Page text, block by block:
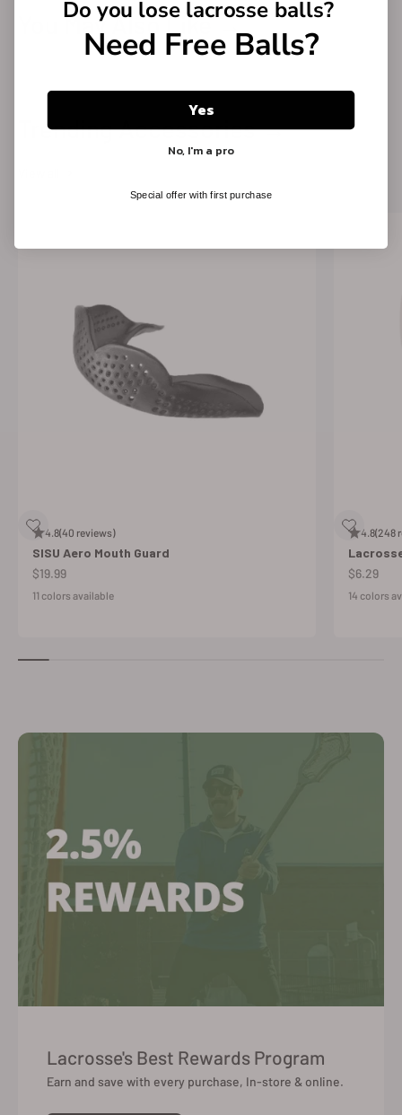
You May Also Like →
Trending Accessories →
4.8(40 reviews)
SISU Aero Mouth Guard
Sale price
$19.99
11 colors available
4.8(248
Sale price
$6.29
14 colors
Lacrosse's Best Rewards Program
Earn and save with every purchase, In-store & online.
Do you lose lacrosse balls?
Need Free Balls?
Yes
No, I'm a pro
Special offer with first purchase